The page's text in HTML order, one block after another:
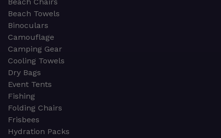
Beach Chairs
Beach Towels
Binoculars
Camouflage
Camping Gear
Cooling Towels
Dry Bags
Event Tents
Fishing
Folding Chairs
Frisbees
Hydration Packs